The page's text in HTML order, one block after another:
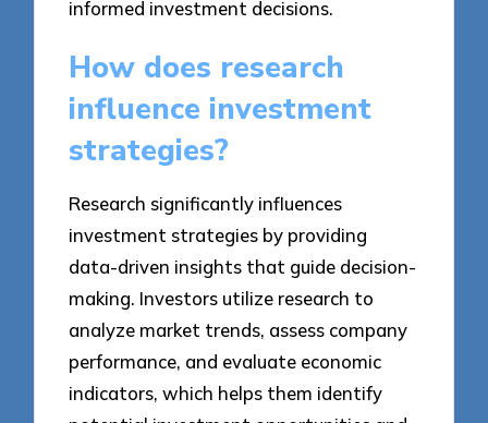
informed investment decisions.
How does research
influence investment
strategies?
Research significantly influences
investment strategies by providing
data-driven insights that guide decision-
making. Investors utilize research to
analyze market trends, assess company
performance, and evaluate economic
indicators, which helps them identify